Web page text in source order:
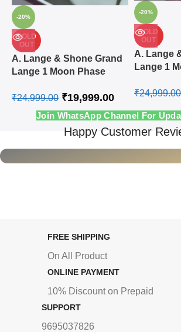
-20%
SOLD
OUT
A. Lange & Shone Grand
Lange 1 Moon Phase
Automatic Watch
₹24,999.00 ₹19,999.00
-20%
SOLD
OUT
A. Lange
Lange 1
Automatic
₹24,999.00
Join WhatsApp Channel For
Happy Customer
FREE SHIPPING
On All Product
ONLINE PAYMENT
10% Discount on Prepaid
SUPPORT
9695037826